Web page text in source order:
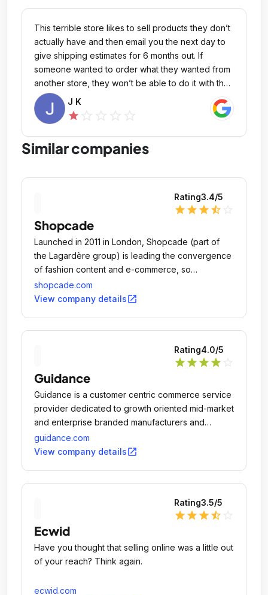
who received my package was able to track me
down and return it, but I am disappointed that
optics planet did not provide me with an answer
for more than 9 days.
This terrible store likes to sell products they don’t
actually have and then email you the next day to
give shipping estimates for 6 months out. If
someone wanted to order what they wanted from
another store, they won’t be able to do it with the
same funds until the refund makes it back to their
form of payment. Which could be a consideration
for someone else. Businesses like this should lose
their ability to do commerce.
J K
star
Similar companies
Rating3.4/5
star star star star_half
Shopcade
Launched in 2011 in London, Shopcade (part of
the Lagardère group) is leading the convergence
of fashion content and e-commerce, so
consumers can keep up with latest fashion news
and shop related items all in one place.
shopcade.com
View company detailsopen_in_new
Rating4.0/5
star star star star
Guidance
Guidance is a customer centric commerce service
provider dedicated to growth oriented mid-market
and enterprise branded manufacturers and
merchants in both B2C and B2B with industry
leading practices in multichannel retail strategies,
guidance.com
View company detailsopen_in_new
Rating3.5/5
star star star star_half
Ecwid
Have you thought that selling online was a little out
of your reach? Think again.
ecwid.com